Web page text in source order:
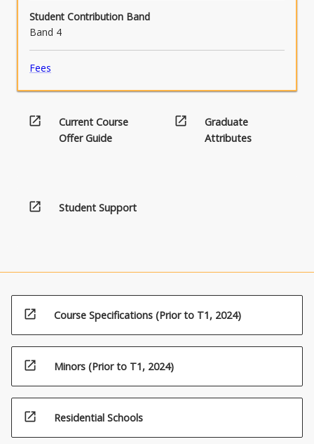
Student Contribution Band
Band 4
Fees
open_in_new
Current Course
Offer Guide
open_in_new
Graduate
Attributes
open_in_new Student Support
open_in_new Course Specifications (Prior to T1, 2024)
open_in_new Minors (Prior to T1, 2024)
open_in_new Residential Schools